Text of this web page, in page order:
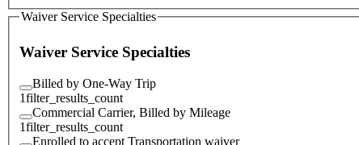
Waiver Service Specialties
Waiver Service Specialties
Billed by One-Way Trip
1filter_results_count
Commercial Carrier, Billed by Mileage
1filter_results_count
Enrolled to accept Transportation waiver